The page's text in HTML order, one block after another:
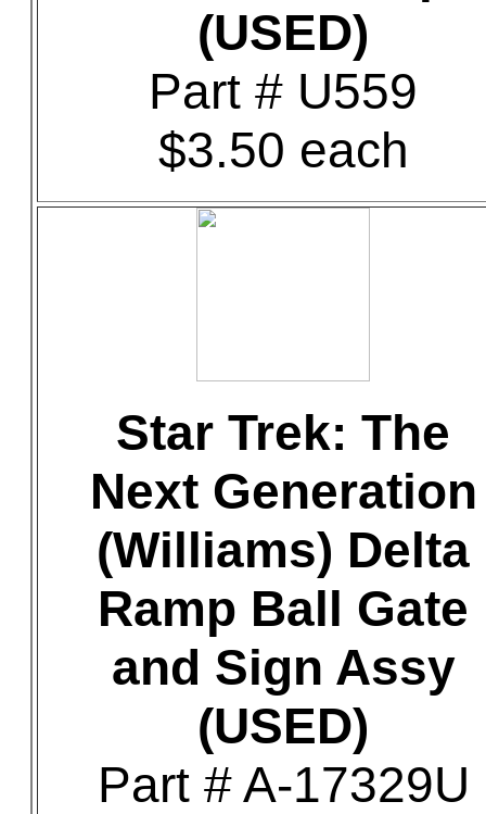
(USED)
Part # U559
$3.50 each
Star Trek: The
Next Generation
(Williams) Delta
Ramp Ball Gate
and Sign Assy
(USED)
Part # A-17329U